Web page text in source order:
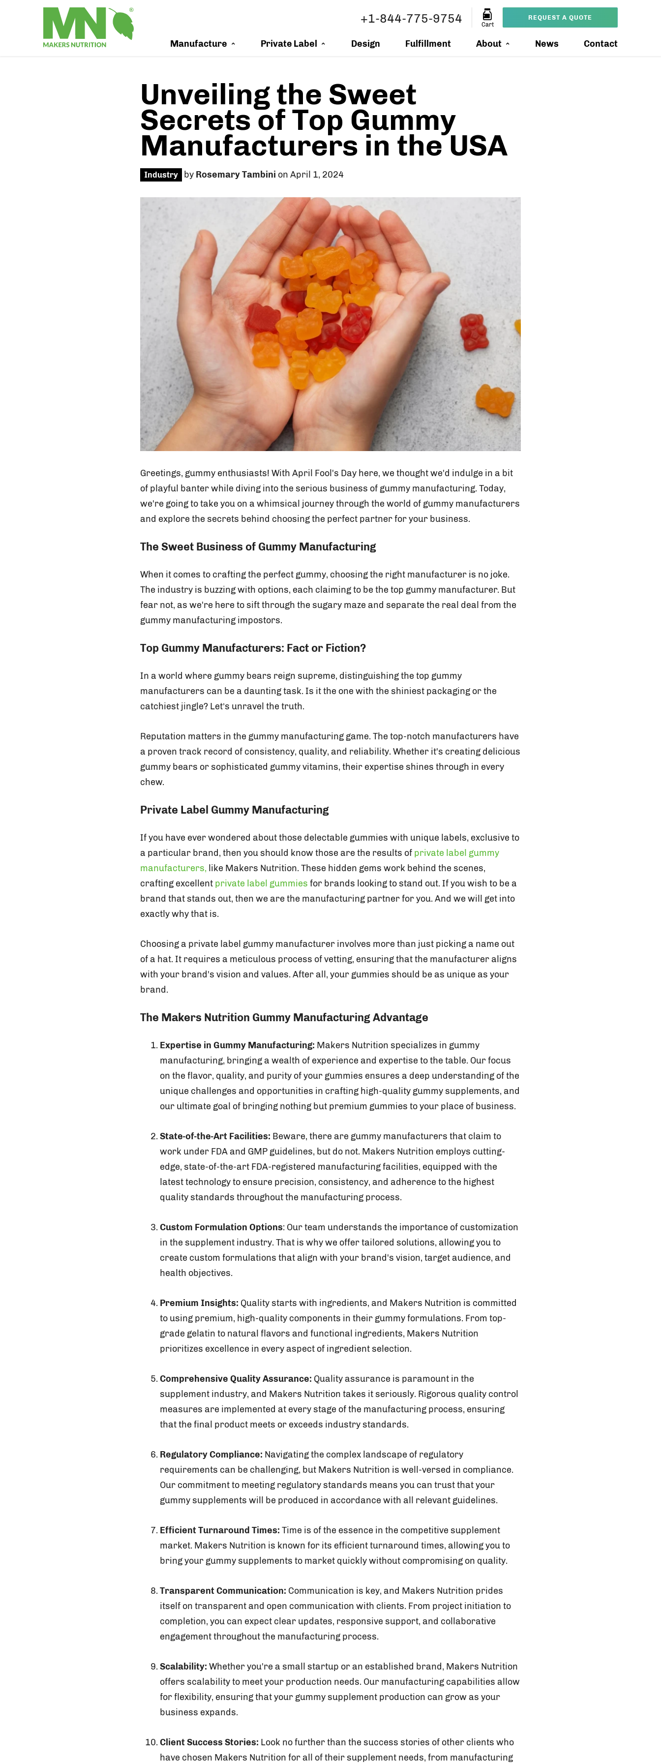
REQUEST A QUOTE
Cart
+1-844-775-9754
Manufacture Private Label Design Fulfillment About News Contact
Unveiling the Sweet
Secrets of Top Gummy
Manufacturers in the USA
Industry by Rosemary Tambini on April 1, 2024
Greetings, gummy enthusiasts! With April Fool's Day here, we thought we'd indulge in a bit
of playful banter while diving into the serious business of gummy manufacturing. Today,
we're going to take you on a whimsical journey through the world of gummy manufacturers
and explore the secrets behind choosing the perfect partner for your business.
The Sweet Business of Gummy Manufacturing
When it comes to crafting the perfect gummy, choosing the right manufacturer is no joke.
The industry is buzzing with options, each claiming to be the top gummy manufacturer. But
fear not, as we're here to sift through the sugary maze and separate the real deal from the
gummy manufacturing impostors.
Top Gummy Manufacturers: Fact or Fiction?
In a world where gummy bears reign supreme, distinguishing the top gummy
manufacturers can be a daunting task. Is it the one with the shiniest packaging or the
catchiest jingle? Let’s unravel the truth.
Reputation matters in the gummy manufacturing game. The top-notch manufacturers have
a proven track record of consistency, quality, and reliability. Whether it's creating delicious
gummy bears or sophisticated gummy vitamins, their expertise shines through in every
chew.
Private Label Gummy Manufacturing
If you have ever wondered about those delectable gummies with unique labels, exclusive to
a particular brand, then you should know those are the results of private label gummy
manufacturers, like Makers Nutrition. These hidden gems work behind the scenes,
crafting excellent private label gummies for brands looking to stand out. If you wish to be a
brand that stands out, then we are the manufacturing partner for you. And we will get into
exactly why that is.
Choosing a private label gummy manufacturer involves more than just picking a name out
of a hat. It requires a meticulous process of vetting, ensuring that the manufacturer aligns
with your brand's vision and values. After all, your gummies should be as unique as your
brand.
The Makers Nutrition Gummy Manufacturing Advantage
Expertise in Gummy Manufacturing: Makers Nutrition specializes in gummy
manufacturing, bringing a wealth of experience and expertise to the table. Our focus
on the flavor, quality, and purity of your gummies ensures a deep understanding of the
unique challenges and opportunities in crafting high-quality gummy supplements, and
our ultimate goal of bringing nothing but premium gummies to your place of business.
State-of-the-Art Facilities: Beware, there are gummy manufacturers that claim to
work under FDA and GMP guidelines, but do not. Makers Nutrition employs cutting-
edge, state-of-the-art FDA-registered manufacturing facilities, equipped with the
latest technology to ensure precision, consistency, and adherence to the highest
quality standards throughout the manufacturing process.
Custom Formulation Options: Our team understands the importance of customization
in the supplement industry. That is why we offer tailored solutions, allowing you to
create custom formulations that align with your brand's vision, target audience, and
health objectives.
Premium Insights: Quality starts with ingredients, and Makers Nutrition is committed
to using premium, high-quality components in their gummy formulations. From top-
grade gelatin to natural flavors and functional ingredients, Makers Nutrition
prioritizes excellence in every aspect of ingredient selection.
Comprehensive Quality Assurance: Quality assurance is paramount in the
supplement industry, and Makers Nutrition takes it seriously. Rigorous quality control
measures are implemented at every stage of the manufacturing process, ensuring
that the final product meets or exceeds industry standards.
Regulatory Compliance: Navigating the complex landscape of regulatory
requirements can be challenging, but Makers Nutrition is well-versed in compliance.
Our commitment to meeting regulatory standards means you can trust that your
gummy supplements will be produced in accordance with all relevant guidelines.
Efficient Turnaround Times: Time is of the essence in the competitive supplement
market. Makers Nutrition is known for its efficient turnaround times, allowing you to
bring your gummy supplements to market quickly without compromising on quality.
Transparent Communication: Communication is key, and Makers Nutrition prides
itself on transparent and open communication with clients. From project initiation to
completion, you can expect clear updates, responsive support, and collaborative
engagement throughout the manufacturing process.
Scalability: Whether you're a small startup or an established brand, Makers Nutrition
offers scalability to meet your production needs. Our manufacturing capabilities allow
for flexibility, ensuring that your gummy supplement production can grow as your
business expands.
Client Success Stories: Look no further than the success stories of other clients who
have chosen Makers Nutrition for all of their supplement needs, from manufacturing